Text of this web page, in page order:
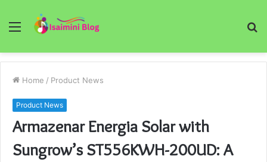
Menu
Home / Product News
Product News
Armazenar Energia Solar with
Sungrow’s ST556KWH-200UD: A